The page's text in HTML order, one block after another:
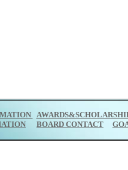
BOARD CONTACT